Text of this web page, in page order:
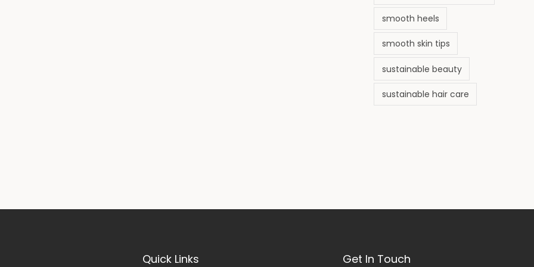
smooth heels
smooth skin tips
sustainable beauty
sustainable hair care
Quick Links Get In Touch